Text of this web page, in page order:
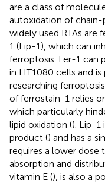
are a class of
autoxidation of chain-
widely used RTAs are
1 (Lip-1), which can
ferroptosis. Fer-1 can
in HT1080 cells and
researching
of ferrostain-1 relies
which particularly
lipid oxidation (). Lip-1
product () and has a
requires a lower
absorption and
vitamin E (), is also a